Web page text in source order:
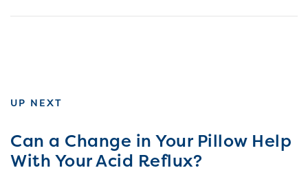
UP NEXT
Can a Change in Your Pillow Help
With Your Acid Reflux?